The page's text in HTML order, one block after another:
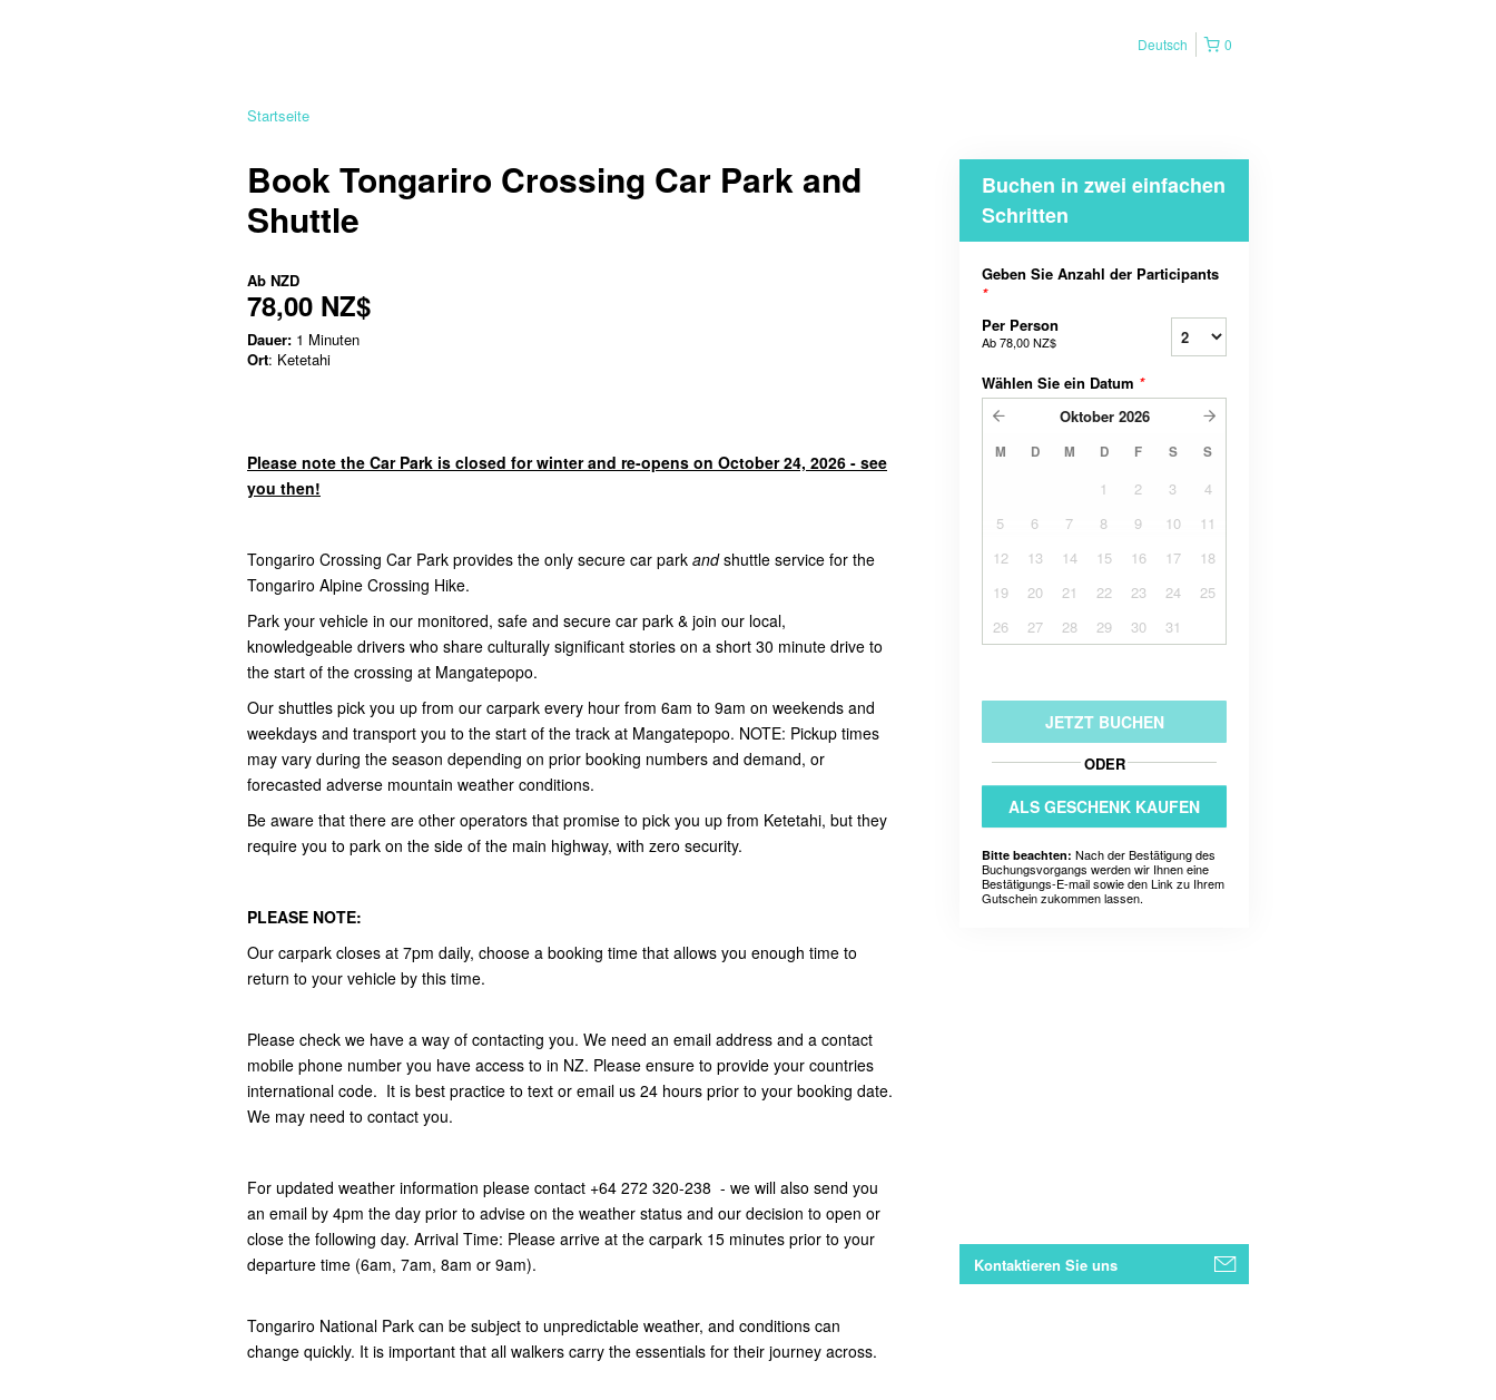
0
Deutsch
Startseite
Book Tongariro Crossing Car Park and
Shuttle
Ab NZD
78,00 NZ$
Dauer: 1 Minuten
Ort: Ketetahi
Please note the Car Park is closed for winter and re-opens on October 24, 2026 - see
you then!
Tongariro Crossing Car Park provides the only secure car park andshuttle service for the
Tongariro Alpine Crossing Hike.
Park your vehicle in our monitored, safe and secure car park & join our local,
knowledgeable drivers who share culturally significant stories on a short 30 minute drive to
the start of the crossing at Mangatepopo.
Our shuttles pick you up from our carpark every hour from 6am to 9am on weekends and
weekdays and transport you to the start of the track at Mangatepopo. NOTE: Pickup times
may vary during the season depending on prior booking numbers and demand, or
forecasted adverse mountain weather conditions.
Be aware that there are other operators that promise to pick you up from Ketetahi, but they
require you to park on the side of the main highway, with zero security.
PLEASE NOTE:
Our carpark closes at 7pm daily, choose a booking time that allows you enough time to
return to your vehicle by this time.
Please check we have a way of contacting you. We need an email address and a contact
mobile phone number you have access to in NZ. Please ensure to provide your countries
international code. It is best practice to text or email us 24 hours prior to your booking date.
We may need to contact you.
For updated weather information please contact +64 272 320-238 - we will also send you
an email by 4pm the day prior to advise on the weather status and our decision to open or
close the following day. Arrival Time: Please arrive at the carpark 15 minutes prior to your
departure time (6am, 7am, 8am or 9am).
Tongariro National Park can be subject to unpredictable weather, and conditions can
change quickly. It is important that all walkers carry the essentials for their journey across.
Buchen in zwei einfachen
Schritten
Geben Sie Anzahl der Participants
*
Per Person
Ab78,00 NZ$
Wählen Sie ein Datum *
Oktober 2026
M D M D F S S
1 2 3
4
5
6 7 8 9 10
11
12
13 14 15 16 17
18
19
20 21 22 23 24
25
26
27 28 29 30 31
JETZT BUCHEN
ODER
ALS GESCHENK KAUFEN
Bitte beachten: Nach der Bestätigung des
Buchungsvorgangs werden wir Ihnen eine
Bestätigungs-E-mail sowie den Link zu Ihrem
Gutschein zukommen lassen.
Kontaktieren Sie uns